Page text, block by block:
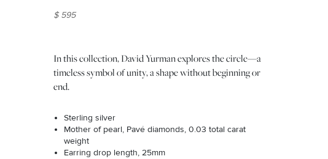
$ 595
In this collection, David Yurman explores the circle—a
timeless symbol of unity, a shape without beginning or
end.
Sterling silver
Mother of pearl, Pavé diamonds, 0.03 total carat
weight
Earring drop length, 25mm